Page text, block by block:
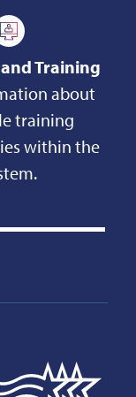
Training
about
training
within the